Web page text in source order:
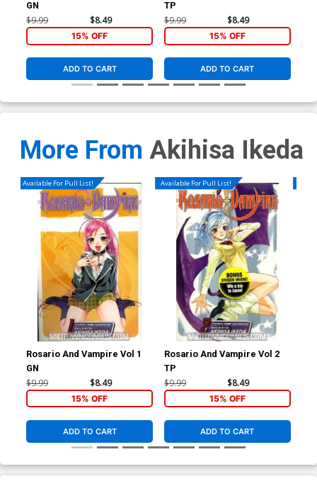
GN
$9.99 $8.49
15% OFF
ADD TO CART
TP
$9.99 $8.49
15% OFF
ADD TO CART
More From Akihisa Ikeda
Available For Pull List!
Rosario And Vampire Vol 1
GN
$9.99 $8.49
15% OFF
ADD TO CART
Available For Pull List!
Rosario And Vampire Vol 2
TP
$9.99 $8.49
15% OFF
ADD TO CART